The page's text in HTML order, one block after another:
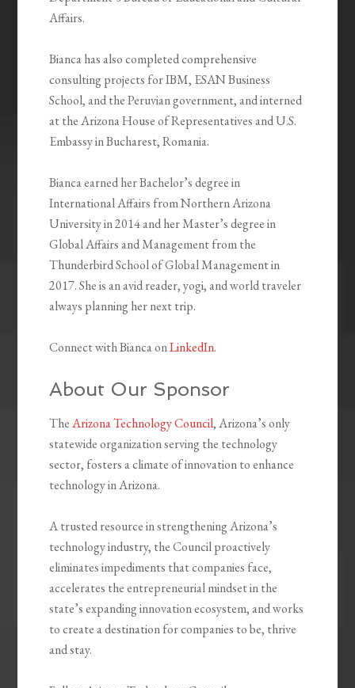
Affairs.
Bianca has also completed comprehensive
consulting projects for IBM, ESAN Business
School, and the Peruvian government, and interned
at the Arizona House of Representatives and U.S.
Embassy in Bucharest, Romania.
Bianca earned her Bachelor’s degree in
International Affairs from Northern Arizona
University in 2014 and her Master’s degree in
Global Affairs and Management from the
Thunderbird School of Global Management in
2017. She is an avid reader, yogi, and world traveler
always planning her next trip.
Connect with Bianca onLinkedIn.
About Our Sponsor
TheArizona Technology Council, Arizona’s only
statewide organization serving the technology
sector, fosters a climate of innovation to enhance
technology in Arizona.
A trusted resource in strengthening Arizona’s
technology industry, the Council proactively
eliminates impediments that companies face,
accelerates the entrepreneurial mindset in the
state’s expanding innovation ecosystem, and works
to create a destination for companies to be, thrive
and stay.